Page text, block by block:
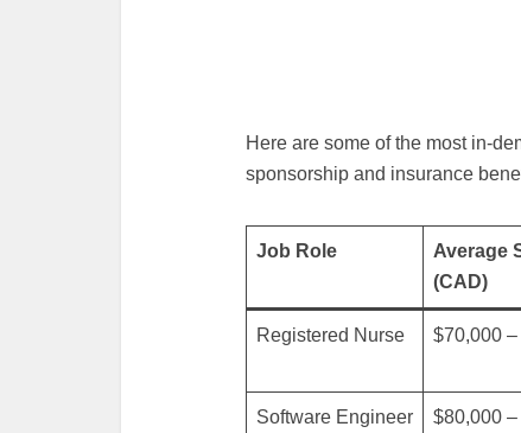
Here are some of the most in-
sponsorship and insurance
Job Role
Average
(CAD)
Registered Nurse $70,000
Software Engineer
$80,000 –